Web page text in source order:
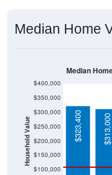
Median Home
Household Value
$100,000
$150,000
$200,000
$250,000
$300,000
$350,000
$400,000
$323,400 $313,000
Median